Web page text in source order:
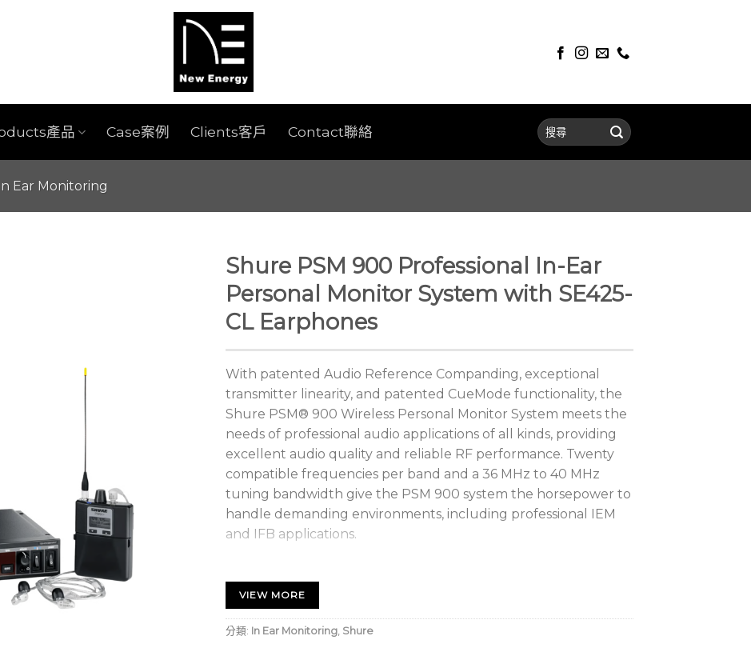
產品 Case案例 Clients客戶 Contact聯絡
Ear Monitoring
Shure PSM 900 Professional In-Ear
Personal Monitor System with SE425-
CL Earphones
With patented Audio Reference Companding, exceptional
transmitter linearity, and patented CueMode functionality, the
Shure PSM® 900 Wireless Personal Monitor System meets the
needs of professional audio applications of all kinds, providing
excellent audio quality and reliable RF performance. Twenty
compatible frequencies per band and a 36 MHz to 40 MHz
tuning bandwidth give the PSM 900 system the horsepower to
handle demanding environments, including professional IEM
and IFB applications.
P9RA+ Wireless Bodypack Receiver
SE425-CL Sound Isolating Earphones
VIEW MORE
分類: In Ear Monitoring, Shure